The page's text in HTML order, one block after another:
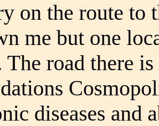
on the route to
me but one
The road there
diseases and